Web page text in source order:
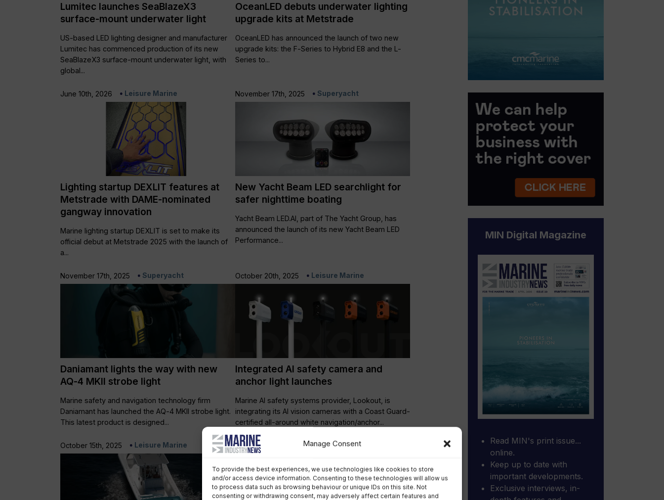
Manage Consent
To provide the best experiences, we use technologies like cookies to store
and/or access device information. Consenting to these technologies will allow us
to process data such as browsing behaviour or unique IDs on this site. Not
consenting or withdrawing consent, may adversely affect certain features and
Lumitec launches SeaBlazeX3
surface-mount underwater light
US-based LED lighting designer and manufacturer
Lumitec has commenced production of its new
SeaBlazeX3 surface-mount underwater light, with
global...
June 10th, 2026 Leisure Marine
OceanLED debuts underwater lighting
upgrade kits at Metstrade
OceanLED has announced the launch of two new
upgrade kits: the F-Series to Hybrid E8 and the L-
Series to...
November 17th, 2025 Superyacht
Lighting startup DEXLIT features at
Metstrade with DAME-nominated
gangway innovation
Marine lighting startup DEXLIT is set to make its
official debut at Metstrade 2025 with the launch of
a...
November 17th, 2025 Superyacht
New Yacht Beam LED searchlight for
safer nighttime boating
Yacht Beam LED.AI, part of The Yacht Group, has
announced the launch of its new Yacht Beam LED
Performance...
October 20th, 2025 Leisure Marine
Daniamant lights the way with new
AQ-4 MKII strobe light
Marine safety and navigation technology firm
Daniamant has launched the AQ-4 MKII strobe light.
This latest product is designed...
October 15th, 2025 Leisure Marine
Integrated AI safety camera and
anchor light launches
Marine AI safety systems provider, Lookout, is
integrating its AI vision cameras with a Coast Guard-
certified all-around white navigation/anchor...
April 1st, 2025 Leisure Marine
MIN Digital Magazine
Read MIN's print issue...
online.
Keep up to date with
important developments.
Exclusive interviews, in-